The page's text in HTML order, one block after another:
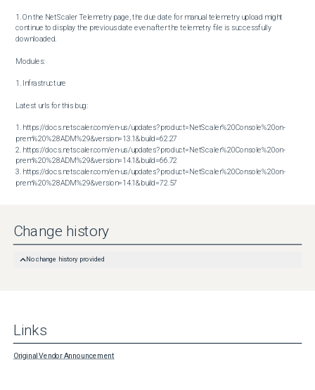
1. On the NetScaler Telemetry page, the due date for manual telemetry upload might
continue to display the previous date even after the telemetry file is successfully
downloaded.
Modules:
1. Infrastructure
Latest urls for this bug:
1. https://docs.netscaler.com/en-us/updates?product=NetScaler%20Console%20on-
prem%20%28ADM%29&version=13.1&build=62.27
2. https://docs.netscaler.com/en-us/updates?product=NetScaler%20Console%20on-
prem%20%28ADM%29&version=14.1&build=66.72
3. https://docs.netscaler.com/en-us/updates?product=NetScaler%20Console%20on-
prem%20%28ADM%29&version=14.1&build=72.57
Change history
No change history provided
Links
Original Vendor Announcement